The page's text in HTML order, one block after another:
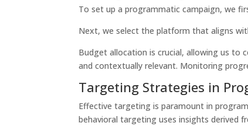
To set up a programmatic campaign, we
Next, we select the platform that aligns
Budget allocation is crucial, allowing us to
and contextually relevant. Monitoring
Targeting Strategies in
Effective targeting is paramount in
behavioral targeting uses insights derived